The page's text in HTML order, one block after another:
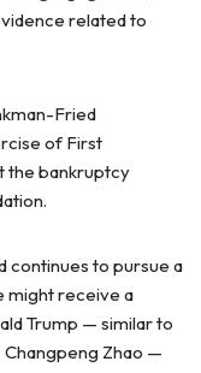
related to
Fried
of First
the bankruptcy
continues to pursue a
might receive a
Trump — similar to
Zhao —